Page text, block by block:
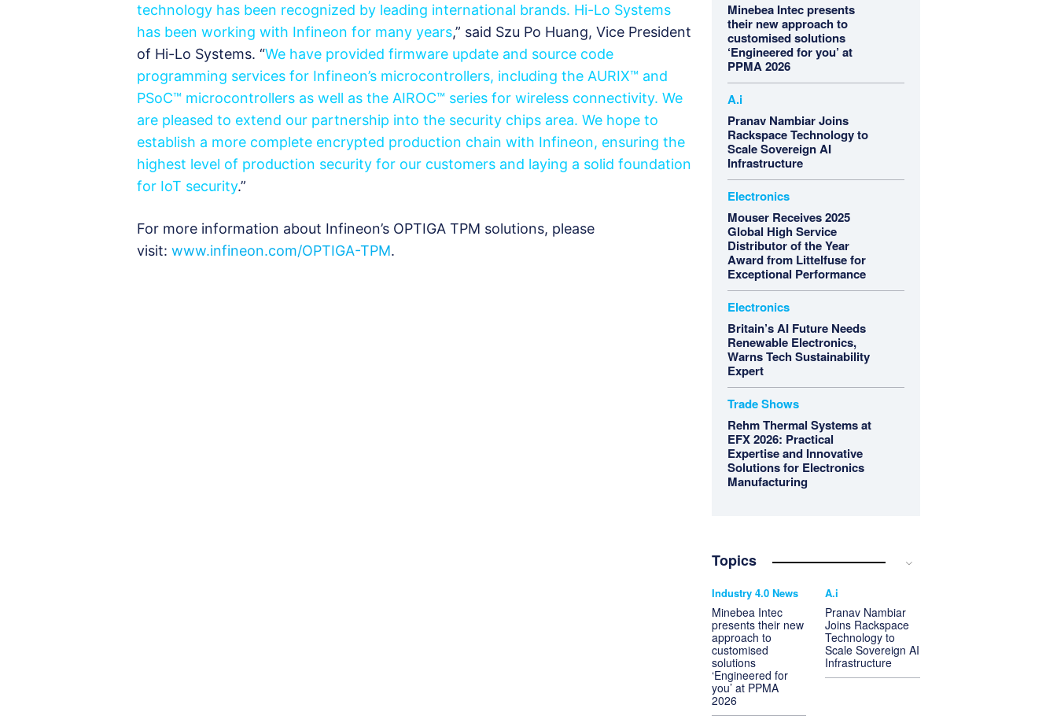
technology has been recognized by leading international brands. Hi-Lo Systems
has been working with Infineon for many years,” said Szu Po Huang, Vice President
of Hi-Lo Systems. “We have provided firmware update and source code
programming services for Infineon’s microcontrollers, including the AURIX™ and
PSoC™ microcontrollers as well as the AIROC™ series for wireless connectivity. We
are pleased to extend our partnership into the security chips area. We hope to
establish a more complete encrypted production chain with Infineon, ensuring the
highest level of production security for our customers and laying a solid foundation
for IoT security.”
For more information about Infineon’s OPTIGA TPM solutions, please
visit: www.infineon.com/OPTIGA-TPM.
Minebea Intec presents
their new approach to
customised solutions
‘Engineered for you’ at
PPMA 2026
A.i
Pranav Nambiar Joins
Rackspace Technology to
Scale Sovereign AI
Infrastructure
Electronics
Mouser Receives 2025
Global High Service
Distributor of the Year
Award from Littelfuse for
Exceptional Performance
Electronics
Britain’s AI Future Needs
Renewable Electronics,
Warns Tech Sustainability
Expert
Trade Shows
Rehm Thermal Systems at
EFX 2026: Practical
Expertise and Innovative
Solutions for Electronics
Manufacturing
Topics
Industry 4.0 News
Minebea Intec
presents their new
approach to
customised
solutions
‘Engineered for
you’ at PPMA
2026
A.i
Pranav Nambiar
Joins Rackspace
Technology to
Scale Sovereign AI
Infrastructure